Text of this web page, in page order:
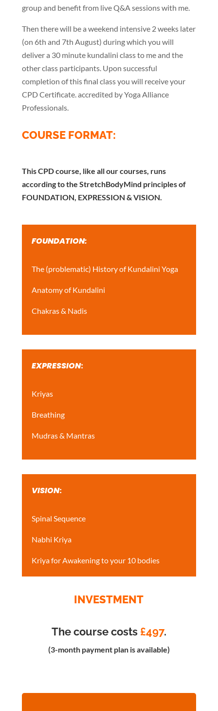
group and benefit from live Q&A sessions with me.
Then there will be a weekend intensive 2 weeks later
(on 6th and 7th August) during which you will
deliver a 30 minute kundalini class to me and the
other class participants. Upon successful
completion of this final class you will receive your
CPD Certificate. accredited by Yoga Alliance
Professionals.
COURSE FORMAT:
This CPD course, like all our courses, runs
according to the StretchBodyMind principles of
FOUNDATION, EXPRESSION & VISION.
FOUNDATION:
The (problematic) History of Kundalini Yoga
Anatomy of Kundalini
Chakras & Nadis
EXPRESSION:
Kriyas
Breathing
Mudras & Mantras
VISION:
Spinal Sequence
Nabhi Kriya
Kriya for Awakening to your 10 bodies
INVESTMENT
The course costs£497.
(3-month payment plan is available)